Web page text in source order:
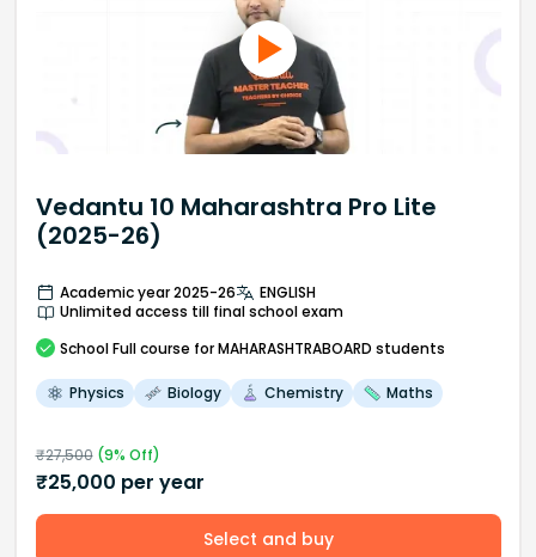
Vedantu 10 Maharashtra Pro Lite
(2025-26)
Academic year 2025-26
ENGLISH
Unlimited access till final school exam
School Full course for MAHARASHTRABOARD students
Physics Biology Chemistry Maths
₹27,500(9% Off)
₹25,000 per year
Select and buy